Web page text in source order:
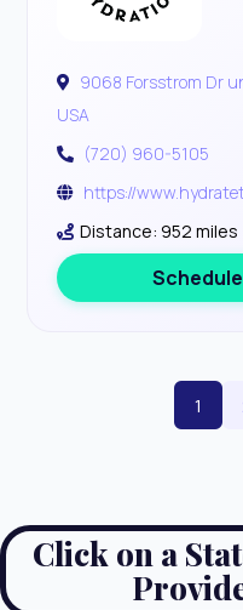
9068 Forsstrom Dr
USA
(720) 960-5105
https://
Distance: 952 miles
1
Click on a